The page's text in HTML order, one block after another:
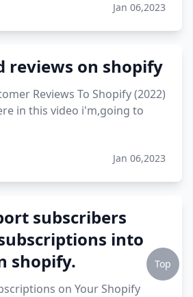
Jan 06,2023
reviews on shopify
Reviews To Shopify (2022)
in this video i'm,going to
Jan 06,2023
subscribers
into
shopify.
on Your Shopify
Top